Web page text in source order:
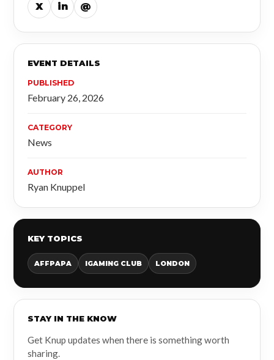
X in @
EVENT DETAILS
PUBLISHED
February 26, 2026
CATEGORY
News
AUTHOR
Ryan Knuppel
KEY TOPICS
AFFPAPA IGAMING CLUB LONDON
STAY IN THE KNOW
Get Knup updates when there is something worth
sharing.